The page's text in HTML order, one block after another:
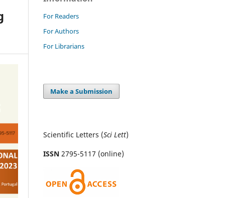
For Readers
For Authors
For Librarians
Make a Submission
Scientific Letters (Sci Lett)
ISSN 2795-5117 (online)